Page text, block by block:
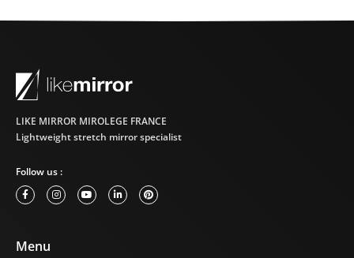
LIKE MIRROR MIROLEGE FRANCE
Lightweight stretch mirror specialist
Follow us :
Menu